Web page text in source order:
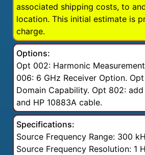
associated shipping costs, to
location. This initial estimate is
charge.
Options:
Opt 002: Harmonic
006: 6 GHz Receiver Option.
Domain Capability. Opt 802:
and HP 10883A cable.
Specifications:
Source Frequency Range: 300
Source Frequency Resolution: 1